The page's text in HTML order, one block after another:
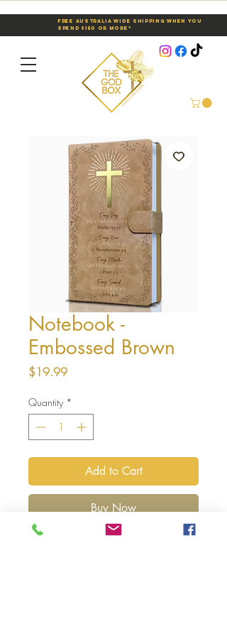
Free Australia Wide Shipping When You
Spend $150 or More*
Notebook -
Embossed Brown
$19.99Price
Quantity *
Add to Cart
Buy Now